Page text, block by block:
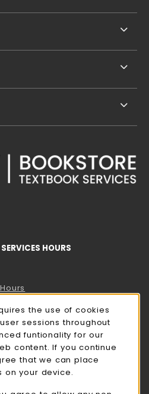
(OPENS IN A NEW
FACEBOOK (OPENS IN A
US ON YOUTUBE (OPENS
HOURS
HOURS
the use of cookies
sessions throughout
funtionality for our
content. If you continue
that we can place
on your device.